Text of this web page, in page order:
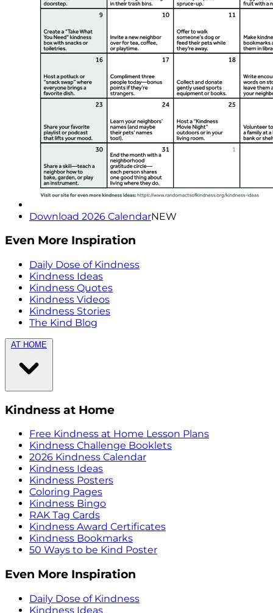
Download 2026 CalendarNEW
Even More Inspiration
Daily Dose of Kindness
Kindness Ideas
Kindness Quotes
Kindness Videos
Kindness Stories
The Kind Blog
AT HOME
Kindness at Home
Free Kindness at Home Lesson Plans
Kindness Challenge Booklets
2026 Kindness Calendar
Kindness Ideas
Kindness Posters
Coloring Pages
Kindness Bingo
RAK Tag Cards
Kindness Award Certificates
Kindness Bookmarks
50 Ways to be Kind Poster
Even More Inspiration
Daily Dose of Kindness
Kindness Ideas